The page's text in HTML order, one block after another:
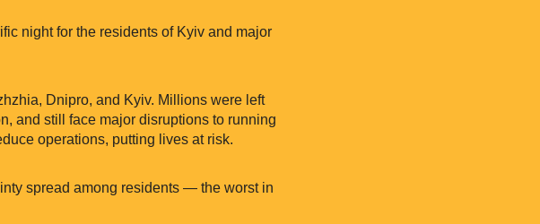
night for the residents of Kyiv and major
Dnipro, and Kyiv. Millions were left
and still face major disruptions to running
operations, putting lives at risk.
spread among residents — the worst in